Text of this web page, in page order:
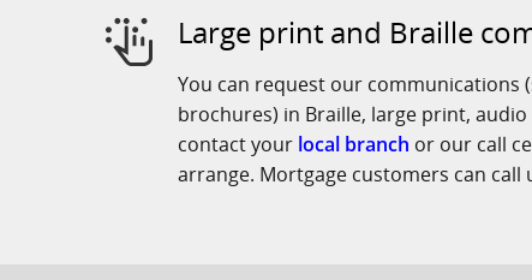
Large print and Braille
You can request our communications
brochures) in Braille, large print,
contact your local branch or our call
arrange. Mortgage customers can call